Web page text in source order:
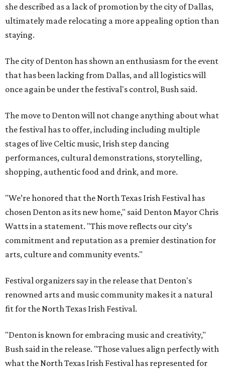
she described as a lack of promotion by the city of Dallas,
ultimately made relocating a more appealing option than
staying.
The city of Denton has shown an enthusiasm for the event
that has been lacking from Dallas, and all logistics will
once again be under the festival's control, Bush said.
The move to Denton will not change anything about what
the festival has to offer, including including multiple
stages of live Celtic music, Irish step dancing
performances, cultural demonstrations, storytelling,
shopping, authentic food and drink, and more.
"We’re honored that the North Texas Irish Festival has
chosen Denton as its new home," said Denton Mayor Chris
Watts in a statement. "This move reflects our city’s
commitment and reputation as a premier destination for
arts, culture and community events."
Festival organizers say in the release that Denton's
renowned arts and music community makes it a natural
fit for the North Texas Irish Festival.
"Denton is known for embracing music and creativity,"
Bush said in the release. "Those values align perfectly with
what the North Texas Irish Festival has represented for